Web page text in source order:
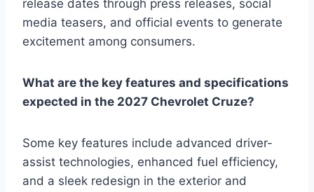
release dates through press releases, social
media teasers, and official events to generate
excitement among consumers.
What are the key features and specifications
expected in the 2027 Chevrolet Cruze?
Some key features include advanced driver-
assist technologies, enhanced fuel efficiency,
and a sleek redesign in the exterior and